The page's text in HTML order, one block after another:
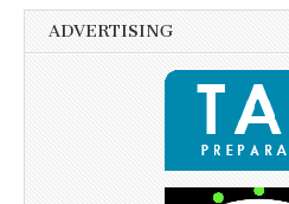
ADVERTISING